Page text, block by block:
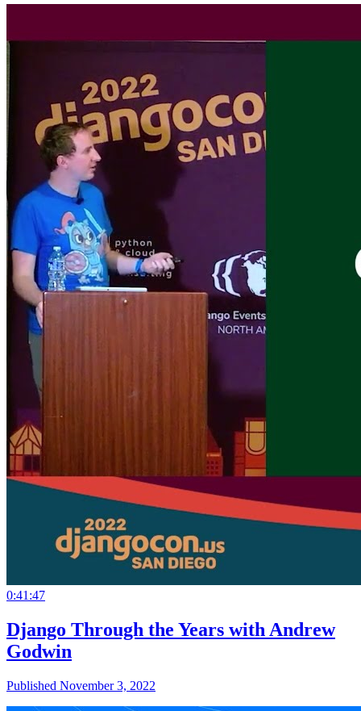
0:41:47
Django Through the Years with Andrew
Godwin
Published November 3, 2022